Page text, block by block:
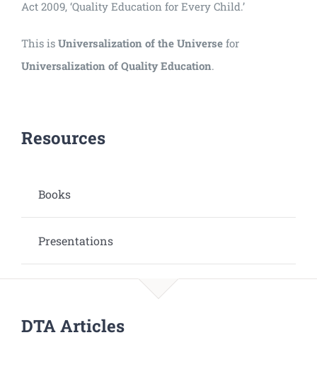
Act 2009, ‘Quality Education for Every Child.’
This is Universalization of the Universefor
Universalization of Quality Education.
Resources
Books
Presentations
DTA Articles